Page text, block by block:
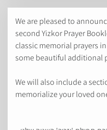
We are pleased to
second Yizkor Prayer
classic memorial prayers
some beautiful additional
We will also include a
memorialize your loved